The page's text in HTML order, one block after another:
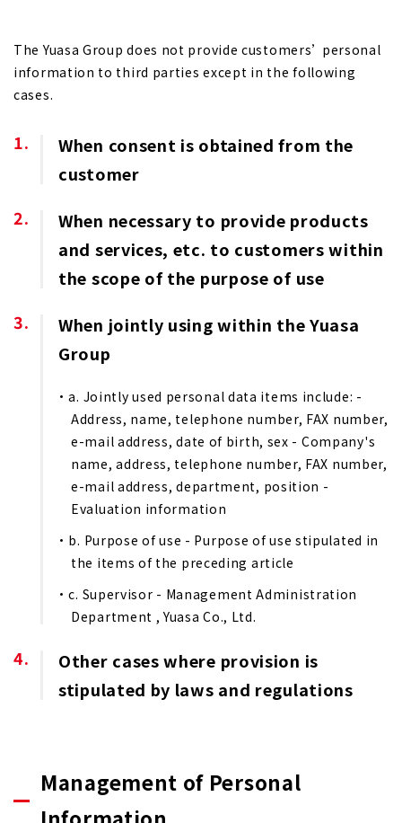
The Yuasa Group does not provide customers’ personal
information to third parties except in the following
cases.
When consent is obtained from the
customer
When necessary to provide products
and services, etc. to customers within
the scope of the purpose of use
When jointly using within the Yuasa
Group
a. Jointly used personal data items include: -
Address, name, telephone number, FAX number,
e-mail address, date of birth, sex - Company's
name, address, telephone number, FAX number,
e-mail address, department, position -
Evaluation information
b. Purpose of use - Purpose of use stipulated in
the items of the preceding article
c. Supervisor - Management Administration
Department , Yuasa Co., Ltd.
Other cases where provision is
stipulated by laws and regulations
Management of Personal